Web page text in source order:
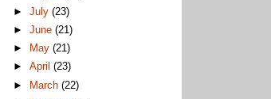
►July (23)
►June (21)
►
May (21)
►April (23)
►
March (22)